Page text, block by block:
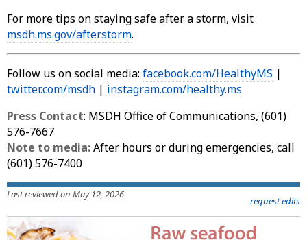
For more tips on staying safe after a storm, visit
msdh.ms.gov/afterstorm.
Follow us on social media: facebook.com/HealthyMS |
twitter.com/msdh | instagram.com/healthy.ms
Press Contact: MSDH Office of Communications, (601)
576-7667
Note to media:After hours or during emergencies, call
(601) 576-7400
Last reviewed on May 12, 2026
request edits